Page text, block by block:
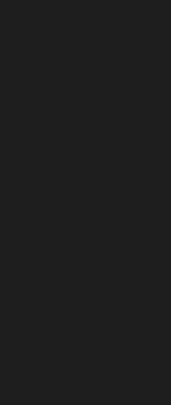
music. She puts these
she meets her
music. Blue
will see her story and